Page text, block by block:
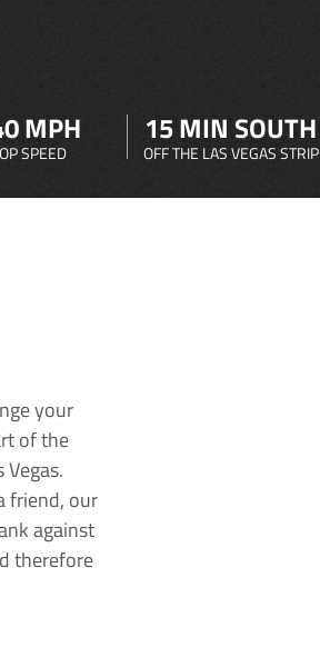
MPH
SPEED
15 MIN SOUTH
OFF THE LAS VEGAS STRIP
your
of the
friend, our
against
therefore